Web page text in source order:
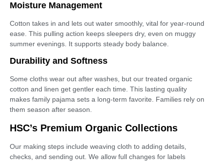
Moisture Management
Cotton takes in and lets out water smoothly, vital for year-round
ease. This pulling action keeps sleepers dry, even on muggy
summer evenings. It supports steady body balance.
Durability and Softness
Some cloths wear out after washes, but our treated organic
cotton and linen get gentler each time. This lasting quality
makes family pajama sets a long-term favorite. Families rely on
them season after season.
HSC’s Premium Organic Collections
Our making steps include weaving cloth to adding details,
checks, and sending out. We allow full changes for labels